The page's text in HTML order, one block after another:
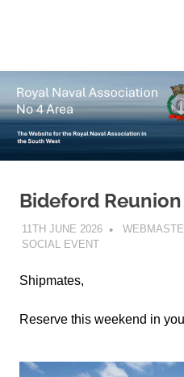
4
Area
Royal
Naval
Association
for
the
Royal
Association
in
South
West
Bideford
11TH JUNE 2026
SOCIAL EVENT
Shipmates,
Reserve this weekend in